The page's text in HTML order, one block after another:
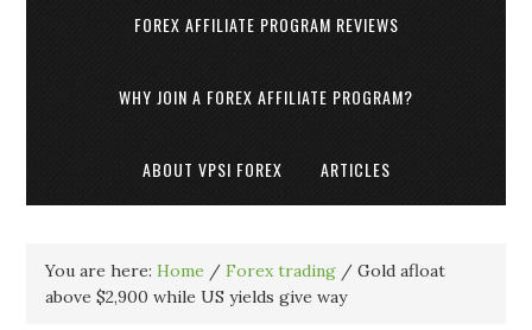
FOREX AFFILIATE PROGRAM REVIEWS
WHY JOIN A FOREX AFFILIATE PROGRAM?
ABOUT VPSI FOREX ARTICLES
You are here:Home / Forex trading / Gold afloat
above $2,900 while US yields give way